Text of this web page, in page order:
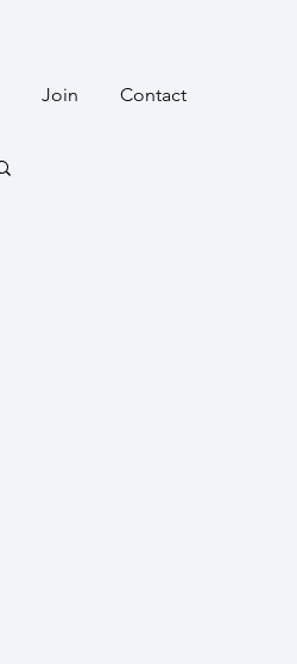
Join Contact